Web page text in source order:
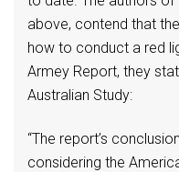
above, contend that
how to conduct a red
Armey Report, they
Australian Study:
“The report’s
considering the